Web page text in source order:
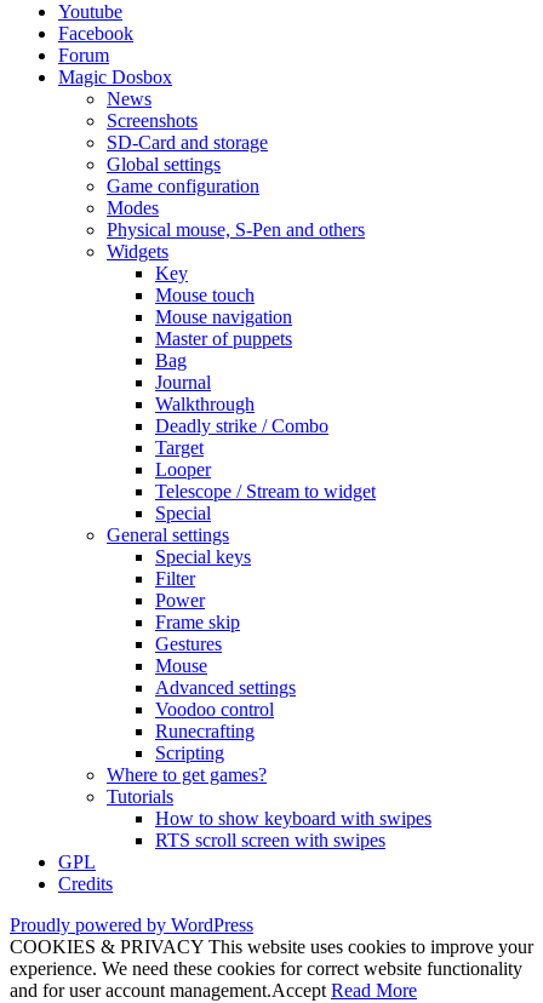
Youtube
Facebook
Forum
Magic Dosbox
News
Screenshots
SD-Card and storage
Global settings
Game configuration
Modes
Physical mouse, S-Pen and others
Widgets
Key
Mouse touch
Mouse navigation
Master of puppets
Bag
Journal
Walkthrough
Deadly strike / Combo
Target
Looper
Telescope / Stream to widget
Special
General settings
Special keys
Filter
Power
Frame skip
Gestures
Mouse
Advanced settings
Voodoo control
Runecrafting
Scripting
Where to get games?
Tutorials
How to show keyboard with swipes
RTS scroll screen with swipes
GPL
Credits
Proudly powered by WordPress
COOKIES & PRIVACY This website uses cookies to improve your
experience. We need these cookies for correct website functionality
and for user account management.Accept Read More